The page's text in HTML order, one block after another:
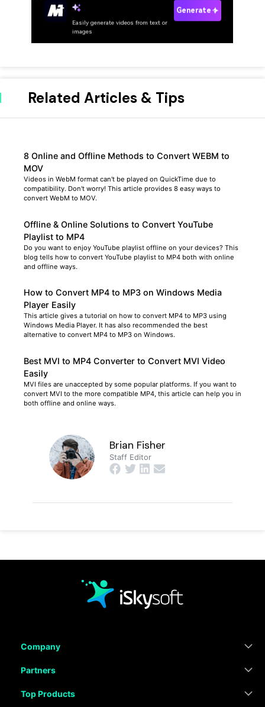
Related Articles & Tips
8 Online and Offline Methods to Convert WEBM to
MOV
Videos in WebM format can't be played on QuickTime due to
compatibility. Don't worry! This article provides 8 easy ways to
convert WebM to MOV.
Offline & Online Solutions to Convert YouTube
Playlist to MP4
Do you want to enjoy YouTube playlist offline on your devices? This
blog tells how to convert YouTube playlist to MP4 both with online
and offline ways.
How to Convert MP4 to MP3 on Windows Media
Player Easily
This article gives a tutorial on how to convert MP4 to MP3 using
Windows Media Player. It has also recommended the best
alternative to convert MP4 to MP3 on Windows.
Best MVI to MP4 Converter to Convert MVI Video
Easily
MVI files are unaccepted by some popular platforms. If you want to
convert MVI to the more compatible MP4, this article can help you in
both offline and online ways.
Brian Fisher
Staff Editor
Company
Partners
Top Products